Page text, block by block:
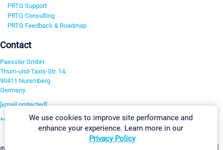
PRTG Support
PRTG Consulting
PRTG Feedback & Roadmap
Contact
Paessler GmbH
Thurn-und-Taxis-Str. 14,
90411 Nuremberg
Germany
[email protected]
+49 911 93775-0We use cookies to improve site performance and
enhance your experience. Learn more in our
Privacy Policy